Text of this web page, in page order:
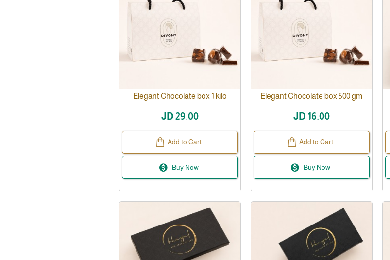
Elegant Chocolate box 1 kilo
JD 29.00
Add to Cart
Buy Now
Elegant Chocolate box 500 gm
JD 16.00
Add to Cart
Buy Now